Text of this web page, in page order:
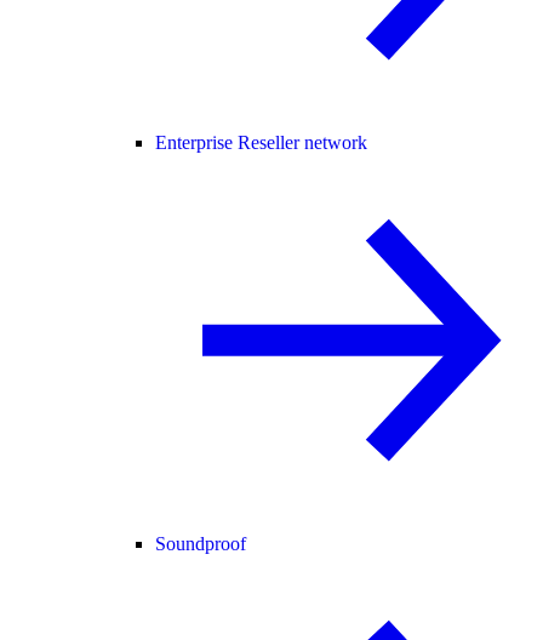
Enterprise Reseller network
Soundproof